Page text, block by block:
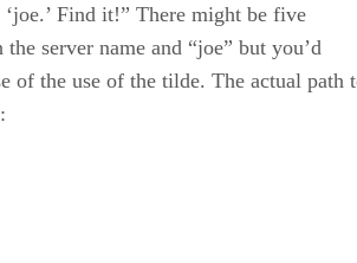
Find it!” There might be five
server name and “joe” but you’d
of the use of the tilde. The actual path